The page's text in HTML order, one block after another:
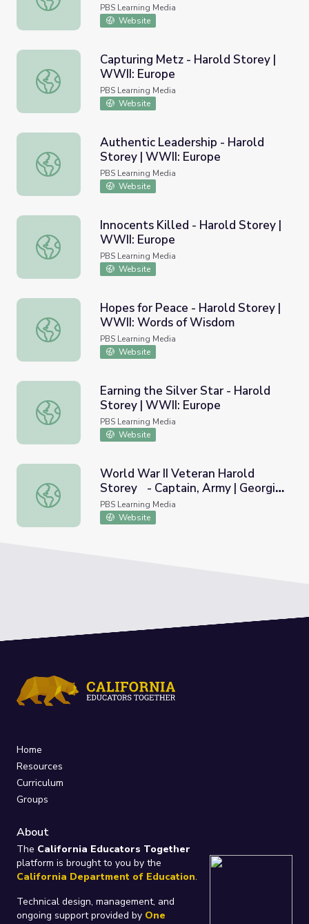
PBS Learning Media
Website
Capturing Metz - Harold Storey | WWII: Europe
Capturing Metz - Harold Storey |
WWII: Europe
PBS Learning Media
Website
Authentic Leadership - Harold Storey | WWII: Europe
Authentic Leadership - Harold
Storey | WWII: Europe
PBS Learning Media
Website
Innocents Killed - Harold Storey | WWII: Europe
Innocents Killed - Harold Storey |
WWII: Europe
PBS Learning Media
Website
Hopes for Peace - Harold Storey | WWII: Words of
Hopes for Peace - Harold Storey |
WWII: Words of Wisdom
PBS Learning Media
Website
Earning the Silver Star - Harold Storey | WWII: Europe
Earning the Silver Star - Harold
Storey | WWII: Europe
PBS Learning Media
Website
World War II Veteran Harold Storey - Captain, Army |
World War II Veteran Harold
Storey - Captain, Army | Georgia
Oral History
PBS Learning Media
Website
Home
Resources
Curriculum
Groups
About
The California Educators Together
platform is brought to you by the
California Department of Education.
Technical design, management, and
ongoing support provided by One